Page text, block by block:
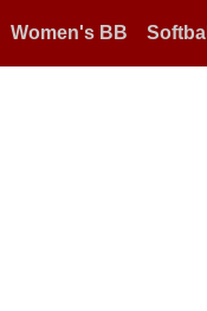
Women's BB Softball